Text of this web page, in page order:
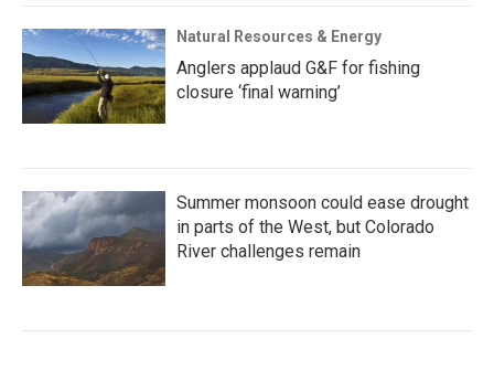
Natural Resources & Energy
Anglers applaud G&F for fishing
closure ‘final warning’
Summer monsoon could ease drought
in parts of the West, but Colorado
River challenges remain